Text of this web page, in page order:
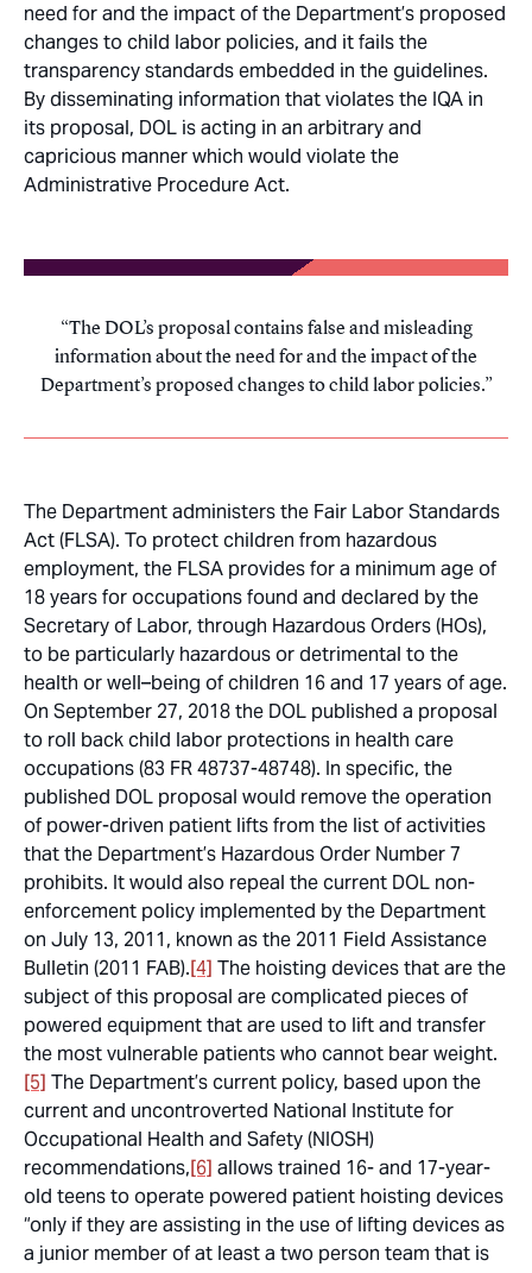
need for and the impact of the Department’s proposed
changes to child labor policies, and it fails the
transparency standards embedded in the guidelines.
By disseminating information that violates the IQA in
its proposal, DOL is acting in an arbitrary and
capricious manner which would violate the
Administrative Procedure Act.
The DOL’s proposal contains false and misleading
information about the need for and the impact of the
Department’s proposed changes to child labor policies.
The Department administers the Fair Labor Standards
Act (FLSA). To protect children from hazardous
employment, the FLSA provides for a minimum age of
18 years for occupations found and declared by the
Secretary of Labor, through Hazardous Orders (HOs),
to be particularly hazardous or detrimental to the
health or well–being of children 16 and 17 years of age.
On September 27, 2018 the DOL published a proposal
to roll back child labor protections in health care
occupations (83 FR 48737-48748). In specific, the
published DOL proposal would remove the operation
of power-driven patient lifts from the list of activities
that the Department’s Hazardous Order Number 7
prohibits. It would also repeal the current DOL non-
enforcement policy implemented by the Department
on July 13, 2011, known as the 2011 Field Assistance
Bulletin (2011 FAB).[4] The hoisting devices that are the
subject of this proposal are complicated pieces of
powered equipment that are used to lift and transfer
the most vulnerable patients who cannot bear weight.
[5] The Department’s current policy, based upon the
current and uncontroverted National Institute for
Occupational Health and Safety (NIOSH)
recommendations,[6] allows trained 16- and 17-year-
old teens to operate powered patient hoisting devices
“only if they are assisting in the use of lifting devices as
a junior member of at least a two person team that is